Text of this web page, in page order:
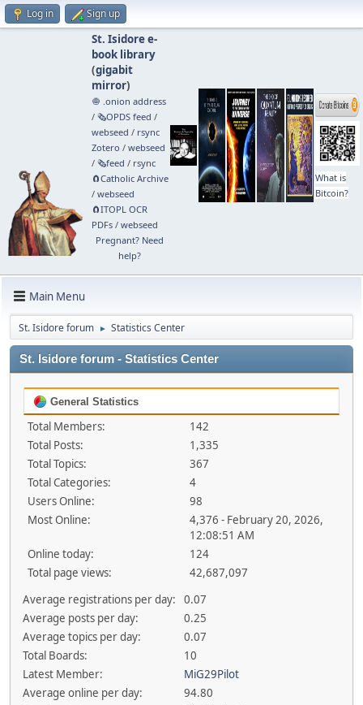
Log in Sign up
St. Isidore e-
book library
(gigabit
mirror)
🧅 .onion address
/ 🗞️OPDS feed /
webseed / rsync
Zotero / webseed
/ 🗞️feed / rsync
🧲⁠Catholic Archive
/ webseed
🧲⁠ITOPL OCR
PDFs/ webseed
Pregnant? Need
help?
What is
Bitcoin?
Main Menu
St. Isidore forum ► Statistics Center
St. Isidore forum - Statistics Center
General Statistics
Total Members:
142
Total Posts:
1,335
Total Topics:
367
Total Categories:
4
Users Online:
98
Most Online:
4,376 - February 20, 2026,
12:08:51 AM
Online today:
124
Total page views:
42,687,097
Average registrations per day:
0.07
Average posts per day:
0.25
Average topics per day:
0.07
Total Boards:
10
Latest Member:
MiG29Pilot
Average online per day:
94.80